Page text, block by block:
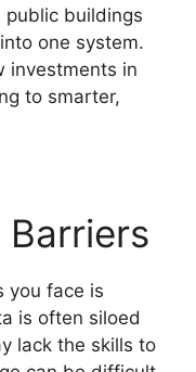
public buildings
one system.
investments in
to smarter,
you face is
is often siloed
lack the skills to